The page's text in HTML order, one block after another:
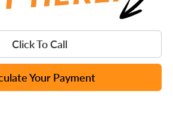
Click To Call
Your Payment